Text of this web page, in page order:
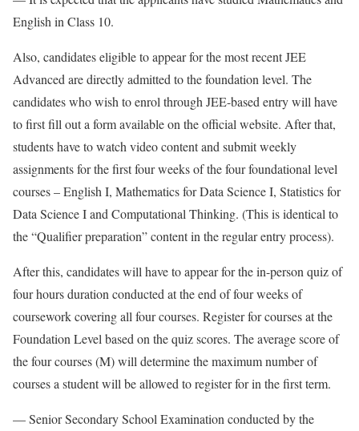
English in Class 10.
Also, candidates eligible to appear for the most recent JEE
Advanced are directly admitted to the foundation level. The
candidates who wish to enrol through JEE-based entry will have
to first fill out a form available on the official website. After that,
students have to watch video content and submit weekly
assignments for the first four weeks of the four foundational level
courses – English I, Mathematics for Data Science I, Statistics for
Data Science I and Computational Thinking. (This is identical to
the “Qualifier preparation” content in the regular entry process).
After this, candidates will have to appear for the in-person quiz of
four hours duration conducted at the end of four weeks of
coursework covering all four courses. Register for courses at the
Foundation Level based on the quiz scores. The average score of
the four courses (M) will determine the maximum number of
courses a student will be allowed to register for in the first term.
— Senior Secondary School Examination conducted by the